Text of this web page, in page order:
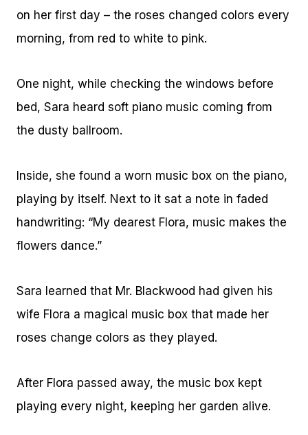
on her first day – the roses changed colors every
morning, from red to white to pink.
One night, while checking the windows before
bed, Sara heard soft piano music coming from
the dusty ballroom.
Inside, she found a worn music box on the piano,
playing by itself. Next to it sat a note in faded
handwriting: “My dearest Flora, music makes the
flowers dance.”
Sara learned that Mr. Blackwood had given his
wife Flora a magical music box that made her
roses change colors as they played.
After Flora passed away, the music box kept
playing every night, keeping her garden alive.